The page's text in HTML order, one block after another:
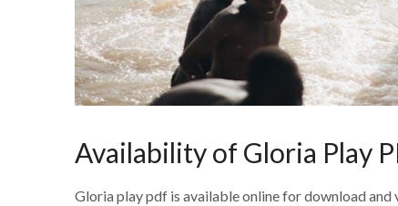
Availability of Gloria Play
Gloria play pdf is available online for download